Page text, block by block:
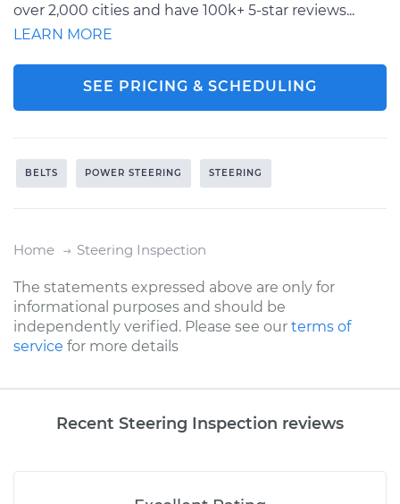
over 2,000 cities and have 100k+ 5-star reviews...
LEARN MORE
SEE PRICING & SCHEDULING
BELTS POWER STEERING STEERING
Home Steering Inspection
The statements expressed above are only for
informational purposes and should be
independently verified. Please see our terms of
service for more details
Recent Steering Inspection reviews